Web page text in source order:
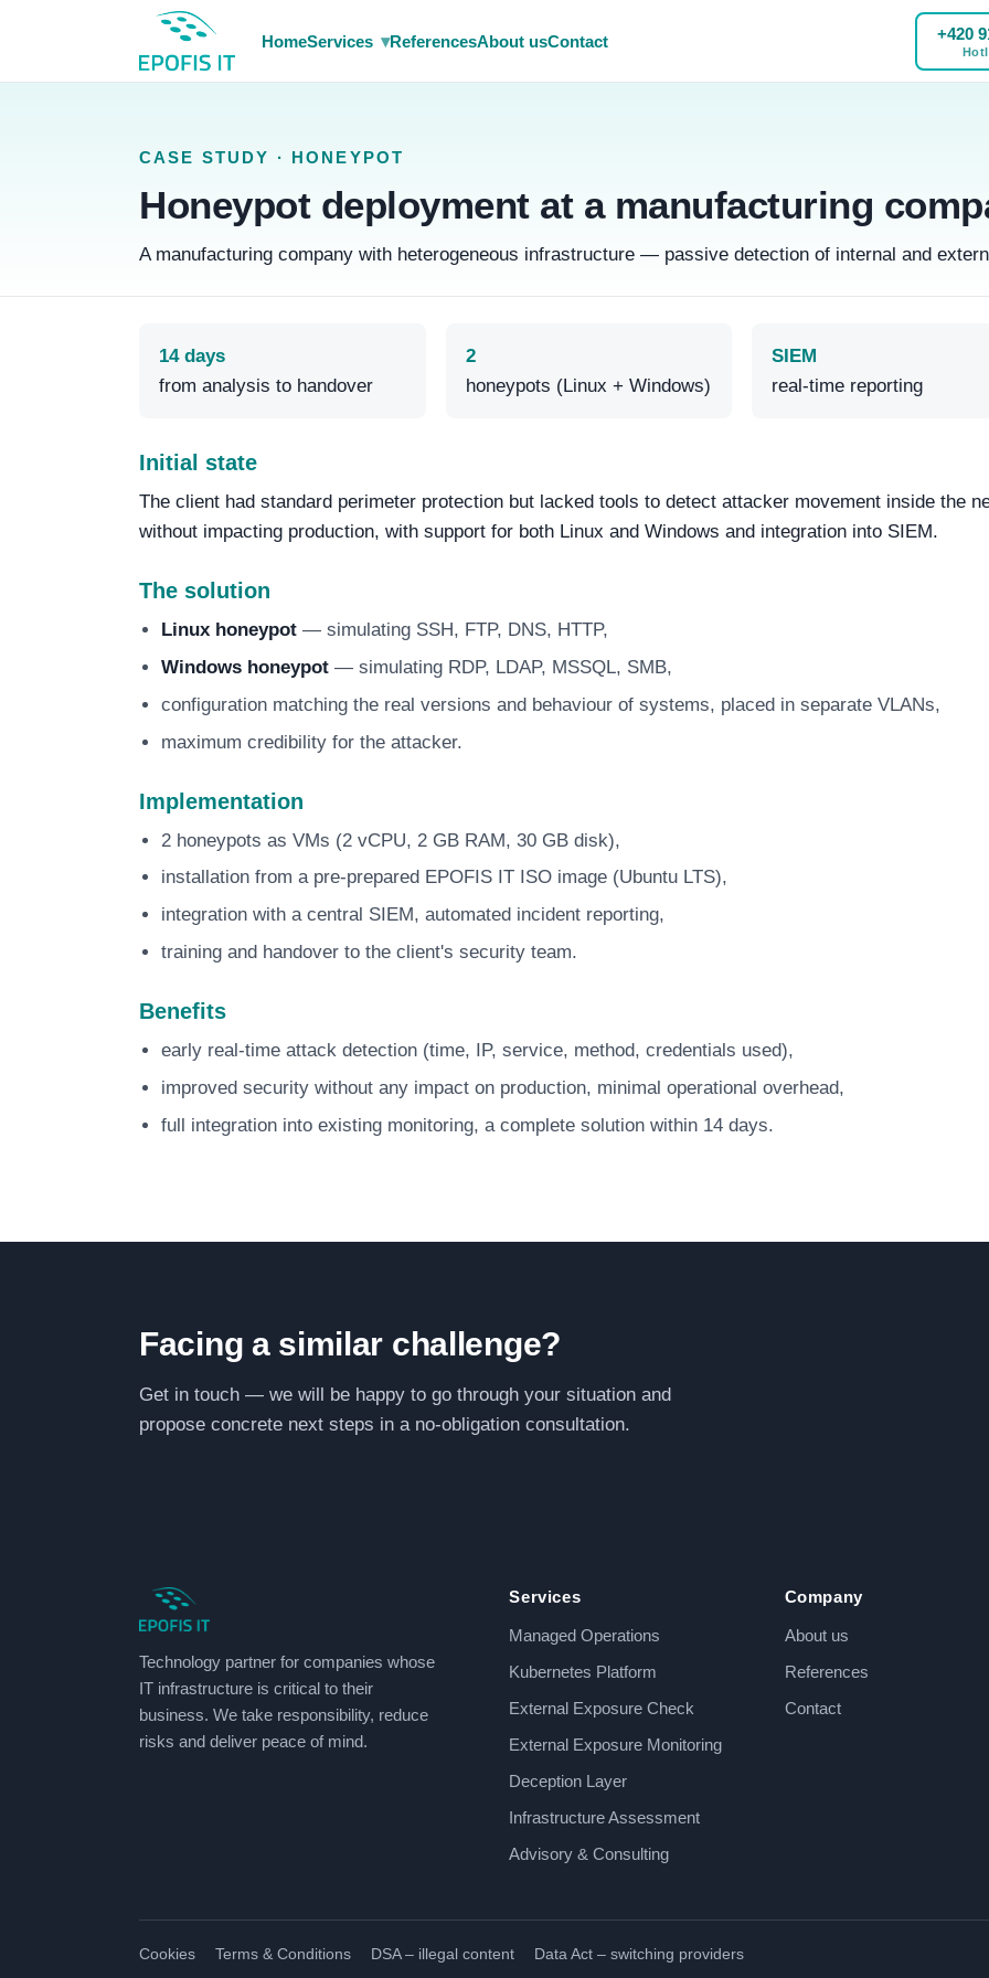
HomeServices ▾ReferencesAbout usContact +420
CASE STUDY · HONEYPOT
Honeypot deployment at a manufacturing
A manufacturing company with heterogeneous infrastructure — passive detection of internal and
14 days
from analysis to handover
2
honeypots (Linux + Windows)
SIEM
real-time reporting
Initial state
The client had standard perimeter protection but lacked tools to detect attacker movement inside the
without impacting production, with support for both Linux and Windows and integration into SIEM.
The solution
Linux honeypot — simulating SSH, FTP, DNS, HTTP,
Windows honeypot — simulating RDP, LDAP, MSSQL, SMB,
configuration matching the real versions and behaviour of systems, placed in separate VLANs,
maximum credibility for the attacker.
Implementation
2 honeypots as VMs (2 vCPU, 2 GB RAM, 30 GB disk),
installation from a pre-prepared EPOFIS IT ISO image (Ubuntu LTS),
integration with a central SIEM, automated incident reporting,
training and handover to the client's security team.
Benefits
early real-time attack detection (time, IP, service, method, credentials used),
improved security without any impact on production, minimal operational overhead,
full integration into existing monitoring, a complete solution within 14 days.
Facing a similar challenge?
Get in touch — we will be happy to go through your situation and
propose concrete next steps in a no-obligation consultation.
Technology partner for companies whose
IT infrastructure is critical to their
business. We take responsibility, reduce
risks and deliver peace of mind.
Services
Managed Operations
Kubernetes Platform
External Exposure Check
External Exposure Monitoring
Deception Layer
Infrastructure Assessment
Advisory & Consulting
Company
About us
References
Contact
Cookies Terms & Conditions DSA – illegal content Data Act – switching providers